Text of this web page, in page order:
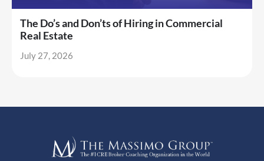
The Do’s and Don’ts of Hiring in Commercial
Real Estate
July 27, 2026